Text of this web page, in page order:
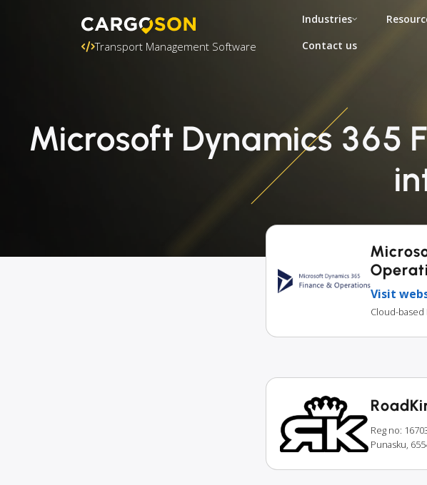
Transport Management Software
Industries
Contact us
Microsoft Dynamics 365
Visit
Cloud-based
Reg no:
Punasku,